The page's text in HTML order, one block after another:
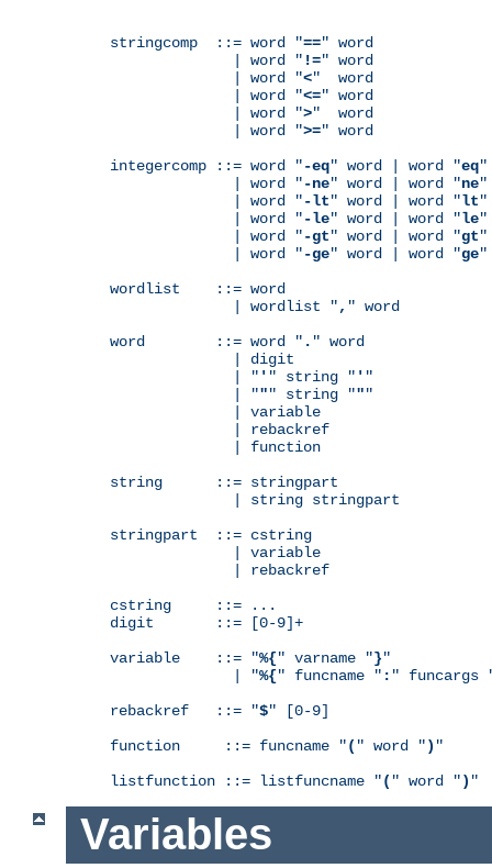
stringcomp  ::= word "==" word
              | word "
!=" word
              | word "
<"  word
              | word "
<=" word
              | word "
>"  word
              | word "
>=" word
integercomp ::= word "-eq" word | word "eq"
              | word "
-ne" word | word "ne"
              | word "
-lt" word | word "lt"
              | word "
-le" word | word "le"
              | word "
-gt" word | word "gt"
              | word "
-ge" word | word "ge"
wordlist    ::= word
              | wordlist "
, " word
word        ::= word " . " word
              | digit
              | "
' " string " ' "
              | "
"" string """
              | variable
              | rebackref
              | function
string      ::= stringpart
              | string stringpart
stringpart  ::= cstring
              | variable
              | rebackref
cstring     ::= ...
digit       ::= [0-9]+
variable    ::= "%{" varname "}"
              | "
%{" funcname " : " funcargs
rebackref   ::= "$" [0-9]
function     ::= funcname "( " word ") "
listfunction ::= listfuncname "( " word ") "
Variables